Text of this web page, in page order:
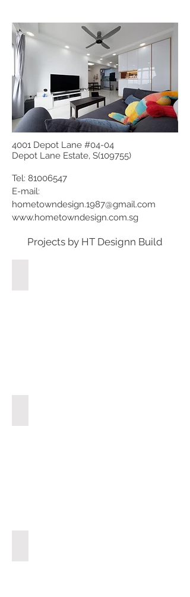
4001 Depot Lane #04-04
Depot Lane Estate, S(109755)
Tel: 81006547
E-mail:
hometowndesign.1987@gmail.com
www.hometowndesign.com.sg
Projects by HT Designn Build